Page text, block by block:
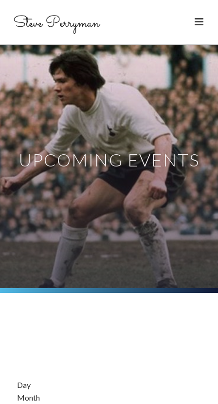
UPCOMING EVENTS
Day
Month